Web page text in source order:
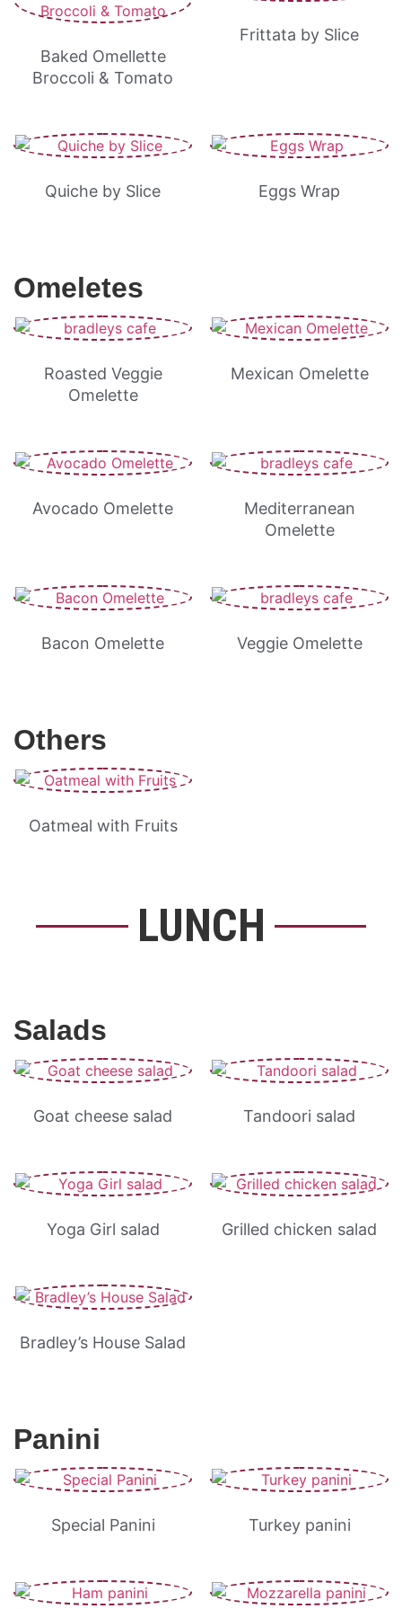
Baked Omellette
Broccoli & Tomato
Frittata by Slice
Quiche by Slice Eggs Wrap
Omeletes
Roasted Veggie
Omelette
Mexican Omelette
Avocado Omelette
Mediterranean
Omelette
Bacon Omelette Veggie Omelette
Others
Oatmeal with Fruits
LUNCH
Salads
Goat cheese salad Tandoori salad
Yoga Girl salad Grilled chicken salad
Bradley’s House Salad
Panini
Special Panini Turkey panini